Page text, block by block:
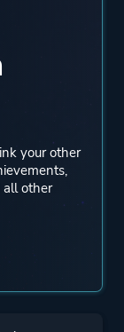
your other
all other